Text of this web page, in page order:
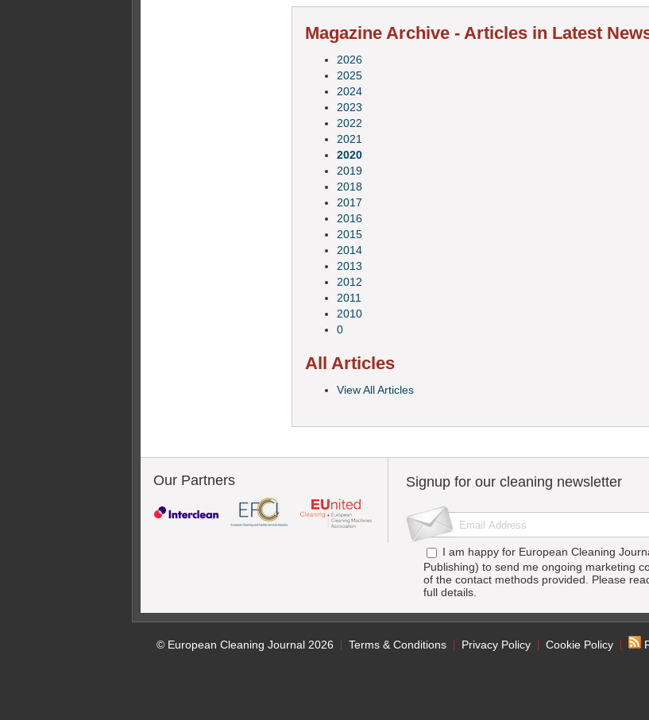
Magazine Archive - Articles in Latest
2026
2025
2024
2023
2022
2021
2020
2019
2018
2017
2016
2015
2014
2013
2012
2011
2010
0
All Articles
View All Articles
Our Partners Signup for our cleaning newsletter
I am happy for European Cleaning
Publishing) to send me ongoing marketing
of the contact methods provided. Please
full details.
© European Cleaning Journal 2026 Terms & Conditions Privacy Policy Cookie Policy